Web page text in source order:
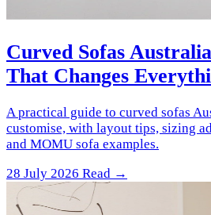
Curved Sofas
That Changes
A practical guide to curved sofas
customise, with layout tips, sizing
and MOMU sofa examples.
28 July 2026 Read →